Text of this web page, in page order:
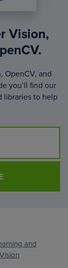
Vision,
OpenCV, and
you’ll find our
libraries to help
and